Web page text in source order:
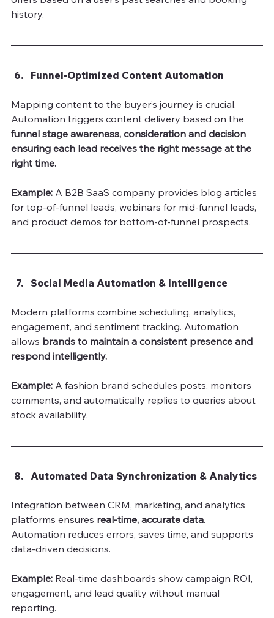
history.
Funnel-Optimized Content Automation
Mapping content to the buyer’s journey is crucial.
Automation triggers content delivery based on the
funnel stage awareness, consideration and decision
ensuring each lead receives the right message at the
right time.
Example: A B2B SaaS company provides blog articles
for top-of-funnel leads, webinars for mid-funnel leads,
and product demos for bottom-of-funnel prospects.
Social Media Automation & Intelligence
Modern platforms combine scheduling, analytics,
engagement, and sentiment tracking. Automation
allows brands to maintain a consistent presence and
respond intelligently.
Example: A fashion brand schedules posts, monitors
comments, and automatically replies to queries about
stock availability.
Automated Data Synchronization & Analytics
Integration between CRM, marketing, and analytics
platforms ensures real-time, accurate data.
Automation reduces errors, saves time, and supports
data-driven decisions.
Example: Real-time dashboards show campaign ROI,
engagement, and lead quality without manual
reporting.